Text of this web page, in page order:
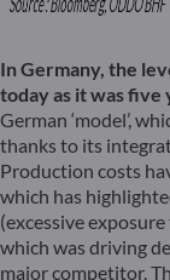
In Germany, the
today as it was five
German ‘model’,
thanks to its
Production costs
which has
(excessive
which was driving
major competitor.